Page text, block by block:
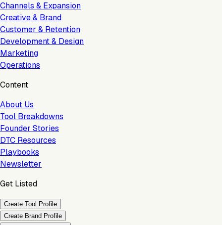
Channels & Expansion
Creative & Brand
Customer & Retention
Development & Design
Marketing
Operations
Content
About Us
Tool Breakdowns
Founder Stories
DTC Resources
Playbooks
Newsletter
Get Listed
Create Tool Profile
Create Brand Profile